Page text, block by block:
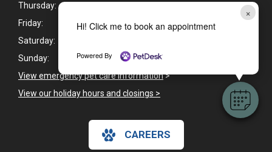
×
Hi! Click me to book an appointment
Powered By
Thursday:
Friday:
8:00am - 7:00pm
Saturday:
Sunday:
Closed
View emergency pet care information>
View our holiday hours and closings >
CAREERS